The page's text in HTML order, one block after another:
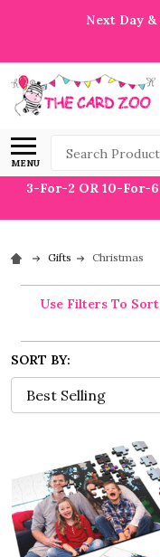
Next Day
MENU
Search
3-For-2 OR 10-For-
Gifts Christmas
Use Filters To
SORT BY: